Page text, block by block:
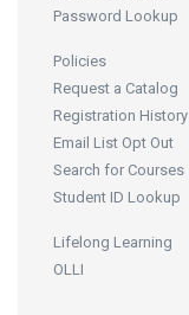
Password Lookup
Policies
Request a Catalog
Registration History
Email List Opt Out
Search for Courses
Student ID Lookup
Lifelong Learning
OLLI